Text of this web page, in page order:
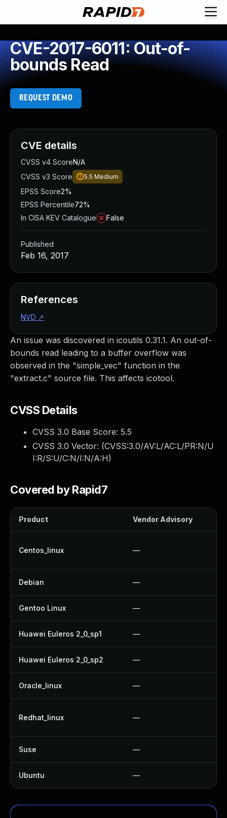
CVE-2017-6011: Out-of-
bounds Read
REQUEST DEMO
An issue was discovered in icoutils 0.31.1. An out-of-
bounds read leading to a buffer overflow was
observed in the "simple_vec" function in the
"extract.c" source file. This affects icotool.
CVSS Details
CVSS 3.0 Base Score: 5.5
CVSS 3.0 Vector: (CVSS:3.0/AV:L/AC:L/PR:N/U
I:R/S:U/C:N/I:N/A:H)
Covered by Rapid7
Product Vendor Advisory
Centos_linux —
Debian —
Gentoo Linux —
Huawei Euleros 2_0_sp1 —
Huawei Euleros 2_0_sp2 —
Oracle_linux —
Redhat_linux —
Suse —
Ubuntu —
CVE details
CVSS v4 ScoreN/A
CVSS v3 Score
5.5 Medium
EPSS Score2%
EPSS Percentile72%
In CISA KEV Catalogue
False
Published
Feb 16, 2017
References
NVD ↗